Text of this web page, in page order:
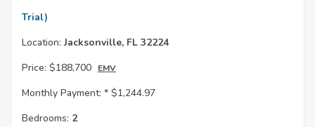
Trial)
Location: Jacksonville, FL 32224
Price: $188,700 EMV
Monthly Payment: * $1,244.97
Bedrooms: 2